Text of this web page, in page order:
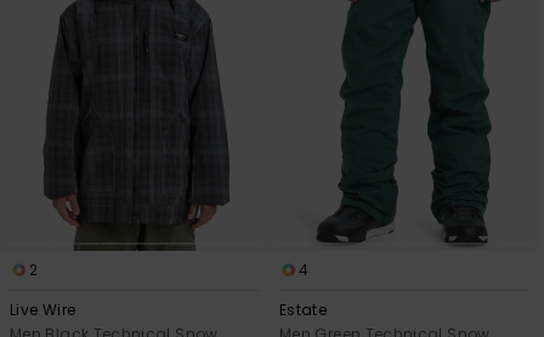
2
Live Wire
4
Estate